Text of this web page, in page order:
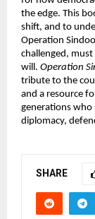
the edge. This
shift, and to
Operation
challenged,
will. Operation
tribute to the
and a resource
generations who
diplomacy,
SHARE